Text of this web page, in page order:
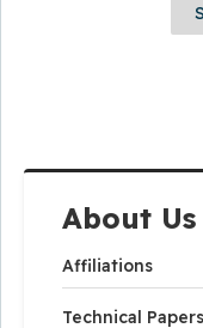
About Us
Affiliations
Technical Papers